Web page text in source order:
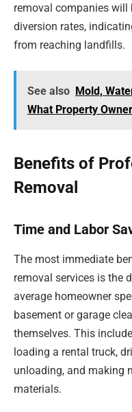
removal companies will
diversion rates,
from reaching landfills.
See also Mold,
What Property
Benefits of
Removal
Time and Labor
The most immediate
removal services is the
average homeowner
basement or garage
themselves. This
loading a rental truck,
unloading, and making
materials.